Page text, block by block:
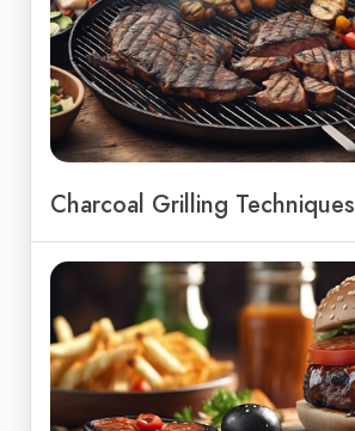
Charcoal Grilling Techniques